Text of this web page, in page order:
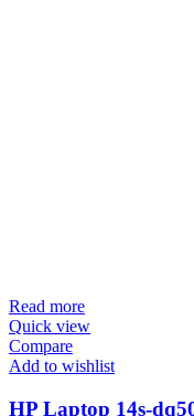
Read more
Quick view
Compare
Add to wishlist
HP Laptop 14s-